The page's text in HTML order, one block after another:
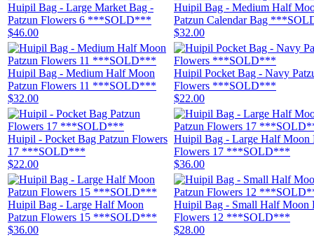
Huipil Bag - Large Market Bag -
Patzun Flowers 6 ***SOLD***
$46.00
Huipil Bag - Medium Half
Patzun Calendar Bag
$32.00
Huipil Bag - Medium Half Moon
Patzun Flowers 11 ***SOLD***
$32.00
Huipil Pocket Bag - Navy
Flowers ***SOLD***
$22.00
Huipil - Pocket Bag Patzun Flowers
17 ***SOLD***
$22.00
Huipil Bag - Large Half Moon
Flowers 17 ***SOLD***
$36.00
Huipil Bag - Large Half Moon
Patzun Flowers 15 ***SOLD***
$36.00
Huipil Bag - Small Half Moon
Flowers 12 ***SOLD***
$28.00